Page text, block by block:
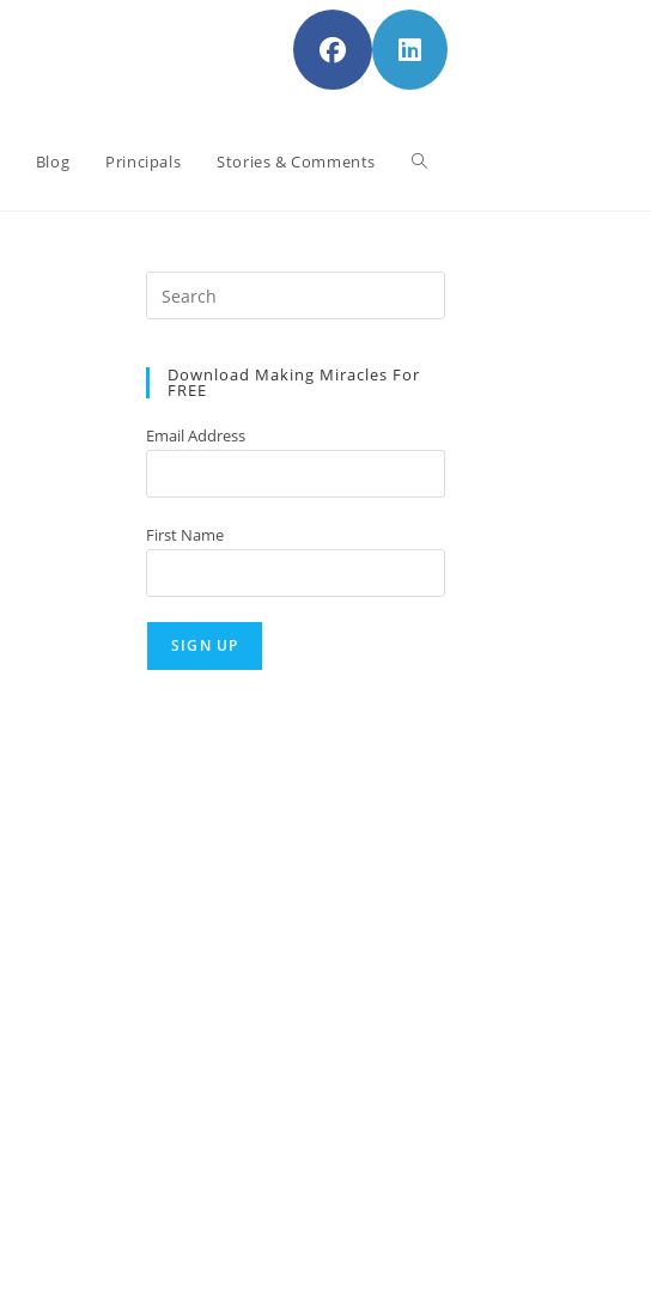
Blog Principals Stories & Comments Toggle
Escape
Download Making Miracles For
FREE
Email Address
First Name